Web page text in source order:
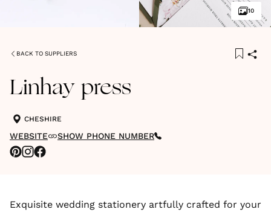
10
BACK TO SUPPLIERS
Linhay press
CHESHIRE
WEBSITE SHOW PHONE NUMBER
Exquisite wedding stationery artfully crafted for your